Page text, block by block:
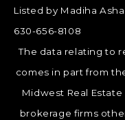
Listed by Madiha
630-656-8108
The data relating to
comes in part from
Midwest Real
brokerage firms